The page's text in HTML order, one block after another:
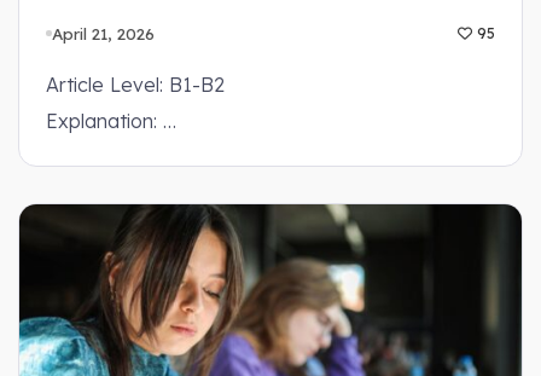
April 21, 2026 95
Article Level: B1-B2
Explanation: …